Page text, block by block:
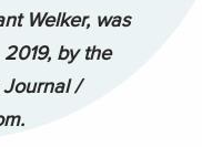
Welker, was
by the
Journal /